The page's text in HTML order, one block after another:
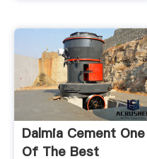
Dalmia Cement One
Of The Best